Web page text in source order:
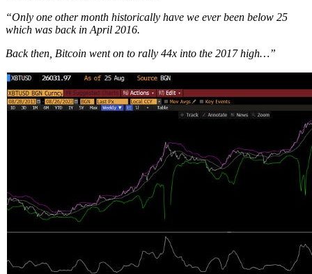
“Only one other month historically have we ever been below 25
which was back in April 2016.
Back then, Bitcoin went on to rally 44x into the 2017 high…”